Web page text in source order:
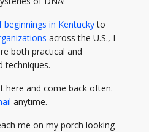
in Kentuckyto
across the U.S., I
both practical and
techniques.
here and come back often.
anytime.
me on my porch looking